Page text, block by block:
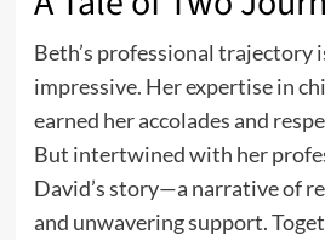
Beth’s professional trajectory
impressive. Her expertise in
earned her accolades and
But intertwined with her
David’s story—a narrative of
and unwavering support.